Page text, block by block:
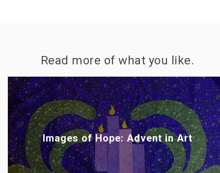
Read more of what you like.
Images of Hope: Advent in Art